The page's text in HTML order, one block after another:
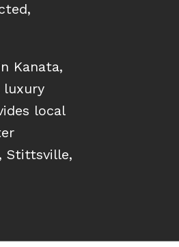
Kanata,
luxury
local
Stittsville,